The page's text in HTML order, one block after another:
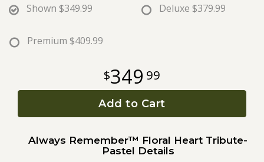
Shown $349.99 Deluxe $379.99
Premium $409.99
349 99
Add to Cart
Always Remember™ Floral Heart Tribute-
Pastel Details